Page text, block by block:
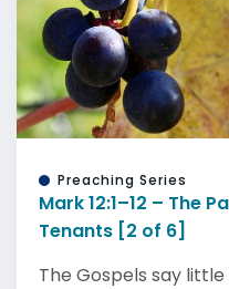
Preaching Series
Mark 12:1–12 – The
Tenants [2 of 6]
The Gospels say little